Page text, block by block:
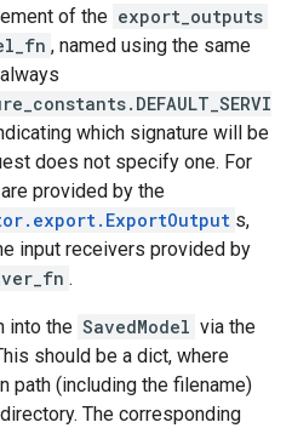
of the export_outputs
, named using the same
which signature will be
does not specify one. For
provided by the
s,
input receivers provided by
.
into the SavedModel via the
should be a dict, where
path (including the filename)
The corresponding